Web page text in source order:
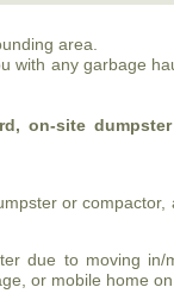
area.
with any garbage
on-site
or compactor,
due to moving in/
or mobile home